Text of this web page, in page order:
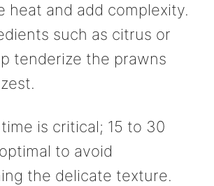
heat and add complexity.
such as citrus or
tenderize the prawns
is critical; 15 to 30
to avoid
the delicate texture.